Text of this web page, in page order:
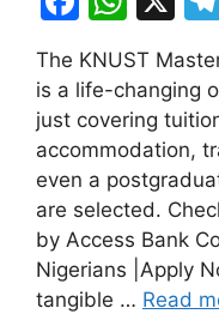
a
c
e
b
o
o
k
h
at
s
A
p
p
The KNUST
is a life-changing
just covering
accommodation,
even a
are selected.
by Access Bank
Nigerians |Apply
tangible … Read